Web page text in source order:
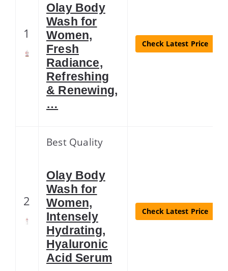
1
Olay Body
Wash for
Women,
Fresh
Radiance,
Refreshing
& Renewing,
…
Check Latest Price
2
Best Quality
Olay Body
Wash for
Women,
Intensely
Hydrating,
Hyaluronic
Acid Serum
Check Latest Price